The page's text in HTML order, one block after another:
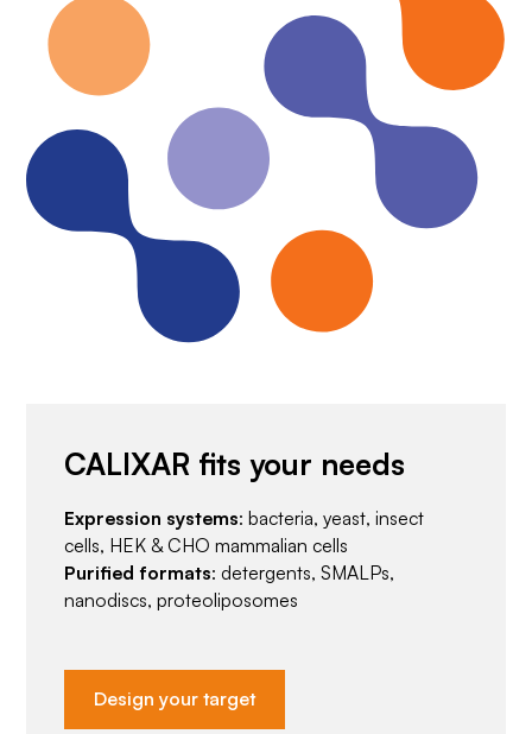
CALIXAR fits your needs
Expression systems: bacteria, yeast, insect
cells, HEK & CHO mammalian cells
Purified formats: detergents, SMALPs,
nanodiscs, proteoliposomes
Design your target